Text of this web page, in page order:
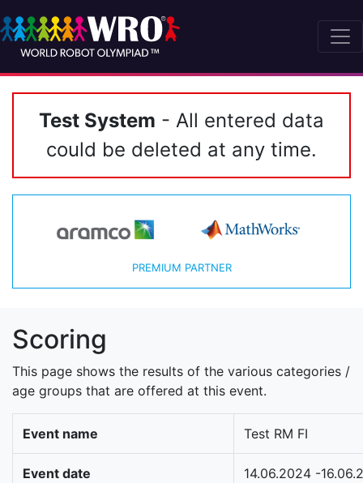
Test System - All entered data
could be deleted at any time.
PREMIUM PARTNER
Scoring
This page shows the results of the various categories /
age groups that are offered at this event.
Event name Test RM FI
Event date 14.06.2024 -